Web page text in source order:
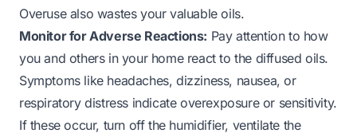
Overuse also wastes your valuable oils.
Monitor for Adverse Reactions: Pay attention to how
you and others in your home react to the diffused oils.
Symptoms like headaches, dizziness, nausea, or
respiratory distress indicate overexposure or sensitivity.
If these occur, turn off the humidifier, ventilate the